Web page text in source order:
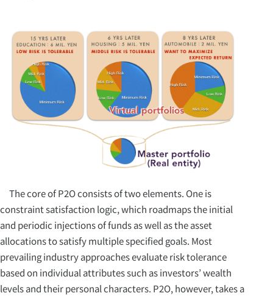
The core of P2O consists of two elements. One is
constraint satisfaction logic, which roadmaps the initial
and periodic injections of funds as well as the asset
allocations to satisfy multiple specified goals. Most
prevailing industry approaches evaluate risk tolerance
based on individual attributes such as investors’ wealth
levels and their personal characters. P2O, however, takes a